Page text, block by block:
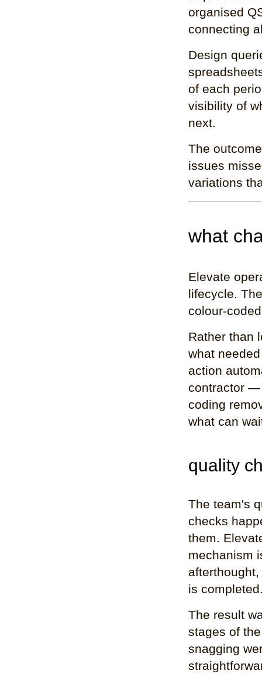
organised
connecting
Design
of each
visibility of
next.
The
issues
variations
what
Elevate
lifecycle.
colour-
Rather than
what
action
contractor —
coding
what can
quality
The team's
checks
them.
mechanism
is
The result
stages of
snagging